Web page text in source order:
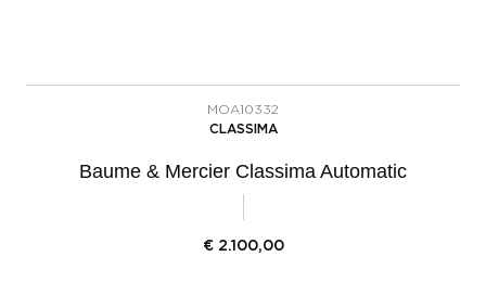
MOA10332
CLASSIMA
Baume & Mercier Classima Automatic
€ 2.100,00